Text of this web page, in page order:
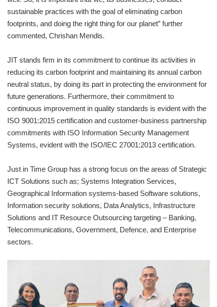
sustainable practices with the goal of eliminating carbon
footprints, and doing the right thing for our planet” further
commented, Chrishan Mendis.
JIT stands firm in its commitment to continue its activities in
reducing its carbon footprint and maintaining its annual carbon
neutral status, by doing its part in protecting the environment for
future generations. Furthermore, their commitment to
continuous improvement in quality standards is evident with the
ISO 9001:2015 certification and customer-business partnership
commitments with ISO Information Security Management
Systems, evident with the ISO/IEC 27001:2013 certification.
Just in Time Group has a strong focus on the areas of Strategic
ICT Solutions such as; Systems Integration Services,
Geographical Information systems-based Software solutions,
Information security solutions, Data Analytics, Infrastructure
Solutions and IT Resource Outsourcing targeting – Banking,
Telecommunications, Government, Defence, and Enterprise
sectors.